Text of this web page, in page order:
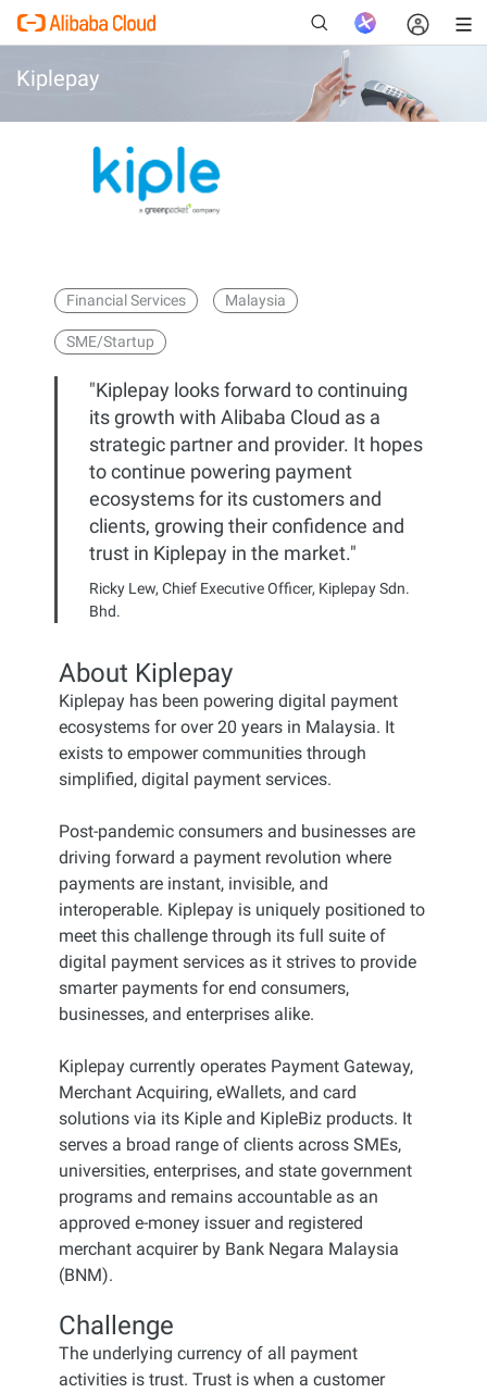
Kiplepay
Financial Services Malaysia
SME/Startup
"Kiplepay looks forward to continuing
its growth with Alibaba Cloud as a
strategic partner and provider. It hopes
to continue powering payment
ecosystems for its customers and
clients, growing their confidence and
trust in Kiplepay in the market."
Ricky Lew, Chief Executive Officer, Kiplepay Sdn.
Bhd.
About Kiplepay
Kiplepay has been powering digital payment
ecosystems for over 20 years in Malaysia. It
exists to empower communities through
simplified, digital payment services.
Post-pandemic consumers and businesses are
driving forward a payment revolution where
payments are instant, invisible, and
interoperable. Kiplepay is uniquely positioned to
meet this challenge through its full suite of
digital payment services as it strives to provide
smarter payments for end consumers,
businesses, and enterprises alike.
Kiplepay currently operates Payment Gateway,
Merchant Acquiring, eWallets, and card
solutions via its Kiple and KipleBiz products. It
serves a broad range of clients across SMEs,
universities, enterprises, and state government
programs and remains accountable as an
approved e-money issuer and registered
merchant acquirer by Bank Negara Malaysia
(BNM).
Challenge
The underlying currency of all payment
activities is trust. Trust is when a customer